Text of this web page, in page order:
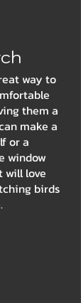
way to
them a
make a
or a
window
will love
birds